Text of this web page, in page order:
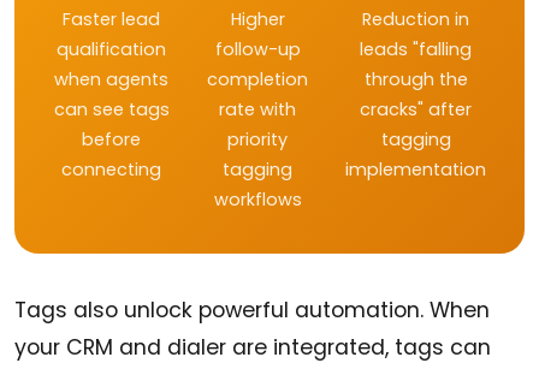
Faster lead
qualification
when agents
can see tags
before
connecting
Higher
follow-up
completion
rate with
priority
tagging
workflows
Reduction in
leads "falling
through the
cracks" after
tagging
implementation
Tags also unlock powerful automation. When
your CRM and dialer are integrated, tags can